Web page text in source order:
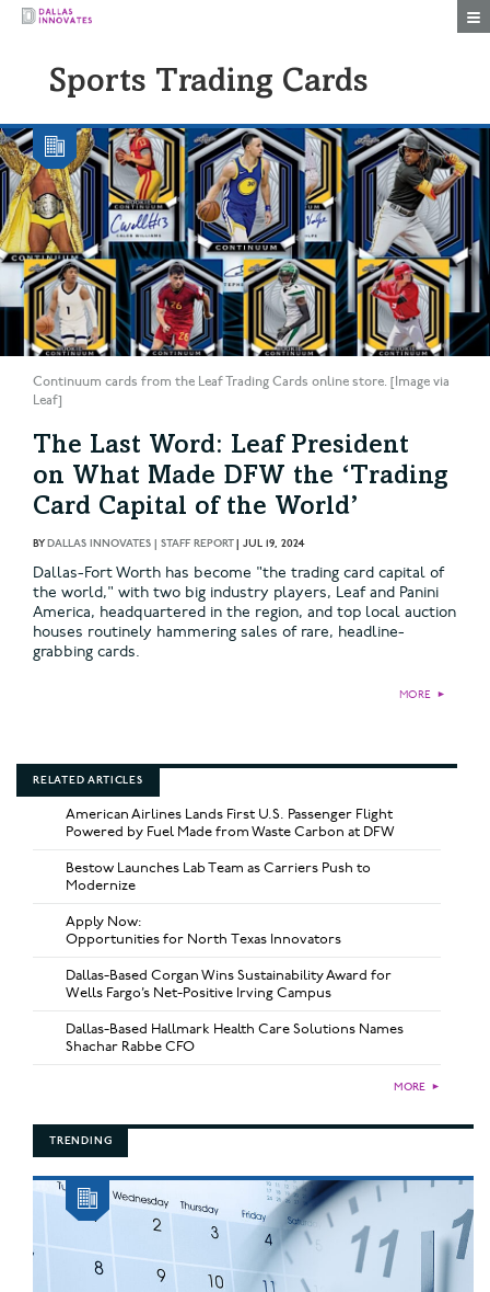
Sports Trading Cards
Continuum cards from the Leaf Trading Cards online store. [Image via
Leaf]
The Last Word: Leaf President
on What Made DFW the ‘Trading
Card Capital of the World’
BYDALLAS INNOVATES | STAFF REPORT| JUL 19, 2024
Dallas-Fort Worth has become "the trading card capital of
the world," with two big industry players, Leaf and Panini
America, headquartered in the region, and top local auction
houses routinely hammering sales of rare, headline-
grabbing cards.
MORE ►
RELATED ARTICLES
American Airlines Lands First U.S. Passenger Flight
Powered by Fuel Made from Waste Carbon at DFW
Bestow Launches Lab Team as Carriers Push to
Modernize
Apply Now:
Opportunities for North Texas Innovators
Dallas-Based Corgan Wins Sustainability Award for
Wells Fargo’s Net-Positive Irving Campus
Dallas-Based Hallmark Health Care Solutions Names
Shachar Rabbe CFO
MORE ►
TRENDING